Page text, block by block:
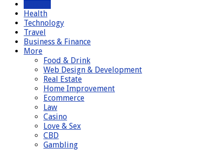
Health
Technology
Travel
Business & Finance
More
Food & Drink
Web Design & Development
Real Estate
Home Improvement
Ecommerce
Law
Casino
Love & Sex
CBD
Gambling